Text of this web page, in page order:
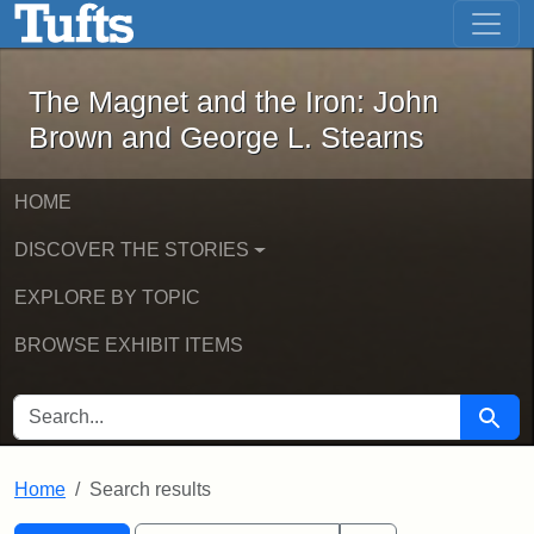
Skip to main content Skip to first result
The Magnet and the Iron: John
The Magnet and the Iron: John
Brown and George L. Stearns
HOME
DISCOVER THE STORIES
EXPLORE BY TOPIC
BROWSE EXHIBIT ITEMS
SEARCH FOR Search
Home Search results